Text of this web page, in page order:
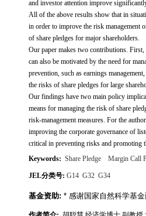
and investor attention improve
All of the above results show that in
in order to improve the risk management
of share pledges for major shareholders.
Our paper makes two contributions.
can also be motivated by the need for
prevention, such as earnings
the risks of share pledges for large
Our findings have two main policy
means for managing the risk of share
risk-management measures. For the
improving the corporate governance of
critical in preventing risks and promoting
Keywords: Share Pledge Margin Call
JEL分类号: G14 G32 G34
基金资助: * 感谢国家自然科学基